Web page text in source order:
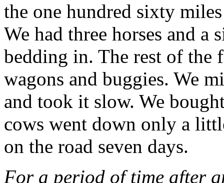
the one hundred sixty
We had three horses and
bedding in. The rest of the
wagons and buggies. We
and took it slow. We
cows went down only a
on the road seven days.
For a period of time after